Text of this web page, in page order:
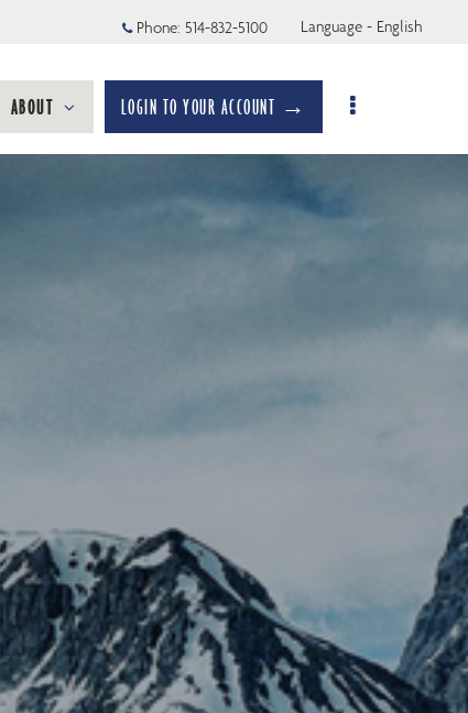
Phone: 514-832-5100 Language - English
ABOUT LOGIN TO YOUR ACCOUNT →